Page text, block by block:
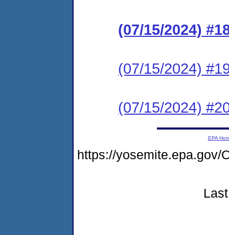
(07/15/2024)
(07/15/2024)
(07/15/2024)
EPA
https://yosemite.epa.gov/